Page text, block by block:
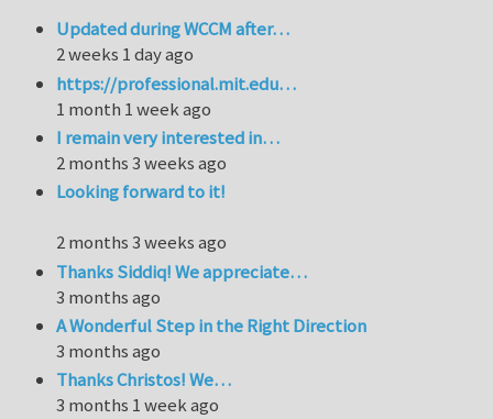
Updated during WCCM after…
2 weeks 1 day ago
https://professional.mit.edu…
1 month 1 week ago
I remain very interested in…
2 months 3 weeks ago
Looking forward to it!
2 months 3 weeks ago
Thanks Siddiq! We appreciate…
3 months ago
A Wonderful Step in the Right Direction
3 months ago
Thanks Christos! We…
3 months 1 week ago